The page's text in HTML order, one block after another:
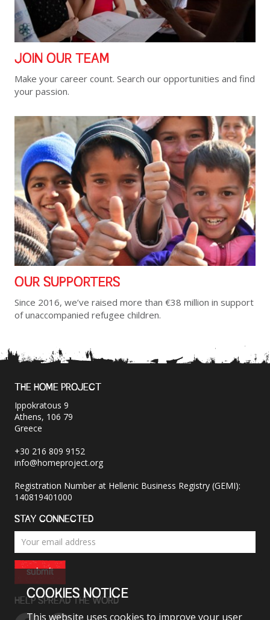
JOIN OUR TEAM
Make your career count. Search our opportunities and find
your passion.
OUR SUPPORTERS
Since 2016, we’ve raised more than €38 million in support
of unaccompanied refugee children.
THE HOME PROJECT
Ippokratous 9
Athens, 106 79
Greece
+30 216 809 9152
info@homeproject.org
Registration Number at Hellenic Business Registry (GEMI):
140819401000
STAY CONNECTED
submit
HELP SPREAD THE WORD
COOKIES NOTICE
This website uses cookies to improve your user